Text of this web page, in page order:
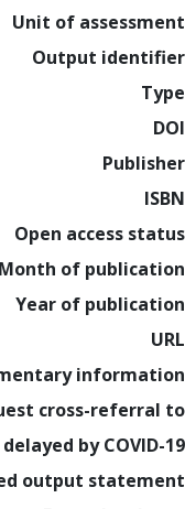
Unit of assessment
Output identifier
Type
DOI
Publisher
ISBN
Open access status
Month of publication
Year of publication
URL
information
cross-referral to
by COVID-19
output statement